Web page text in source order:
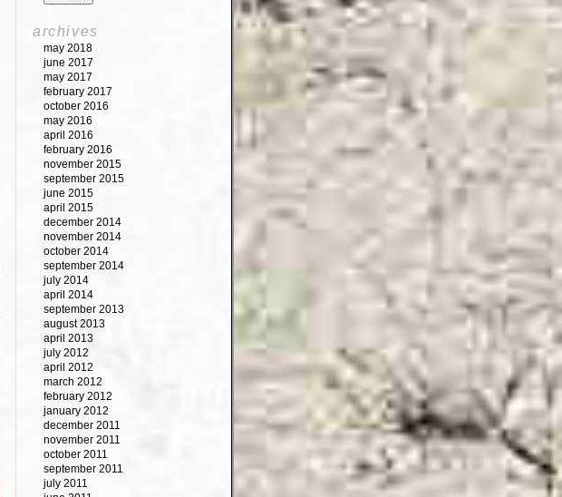
archives
may 2018
june 2017
may 2017
february 2017
october 2016
may 2016
april 2016
february 2016
november 2015
september 2015
june 2015
april 2015
december 2014
november 2014
october 2014
september 2014
july 2014
april 2014
september 2013
august 2013
april 2013
july 2012
april 2012
march 2012
february 2012
january 2012
december 2011
november 2011
october 2011
september 2011
july 2011